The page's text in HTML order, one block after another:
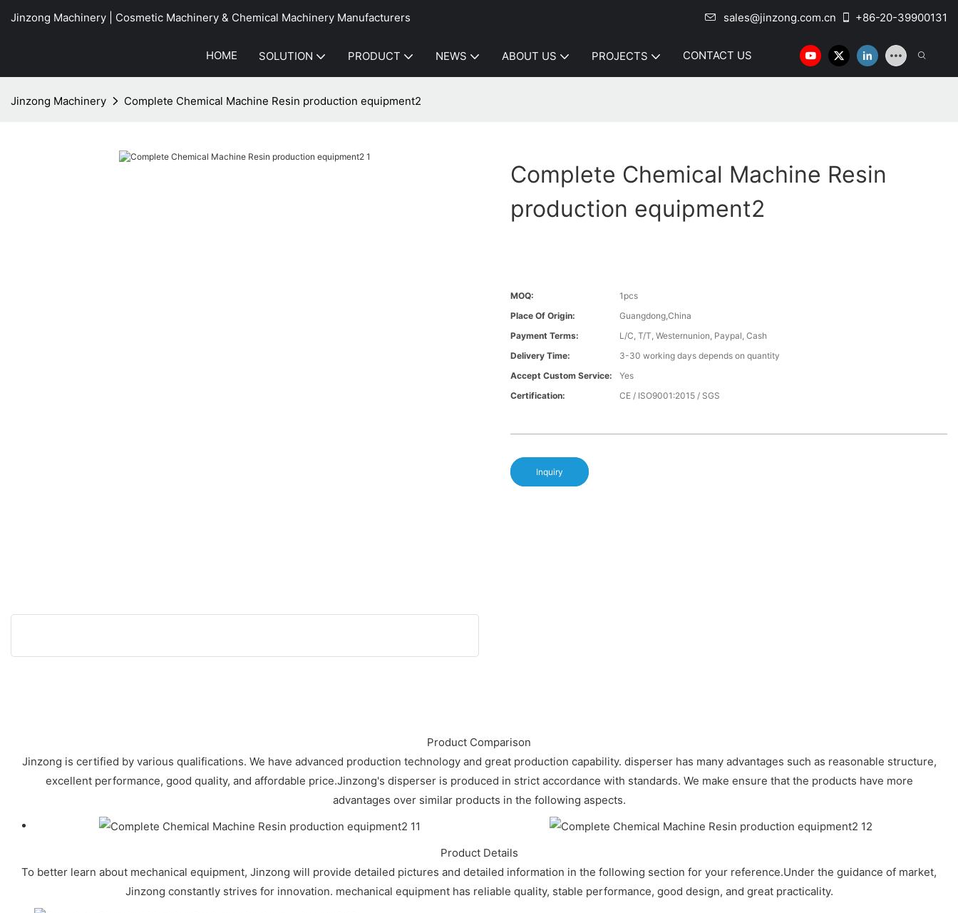
Jinzong Machinery | Cosmetic Machinery & Chemical Machinery Manufacturers sales@jinzong.com.cn +86-20-39900131
HOME SOLUTION PRODUCT NEWS ABOUT US PROJECTS CONTACT US
Jinzong Machinery Complete Chemical Machine Resin production equipment2
Complete Chemical Machine Resin
production equipment2
MOQ:
1pcs
Place Of Origin:
Guangdong,China
Payment Terms:
L/C, T/T, Westernunion, Paypal, Cash
Delivery Time:
3-30 working days depends on quantity
Accept Custom Service:
Yes
Certification:
CE / ISO9001:2015 / SGS
Inquiry
Product Comparison
Jinzong is certified by various qualifications. We have advanced production technology and great production capability. disperser has many advantages such as reasonable structure,
excellent performance, good quality, and affordable price.Jinzong's disperser is produced in strict accordance with standards. We make ensure that the products have more
advantages over similar products in the following aspects.
Product Details
To better learn about mechanical equipment, Jinzong will provide detailed pictures and detailed information in the following section for your reference.Under the guidance of market,
Jinzong constantly strives for innovation. mechanical equipment has reliable quality, stable performance, good design, and great practicality.